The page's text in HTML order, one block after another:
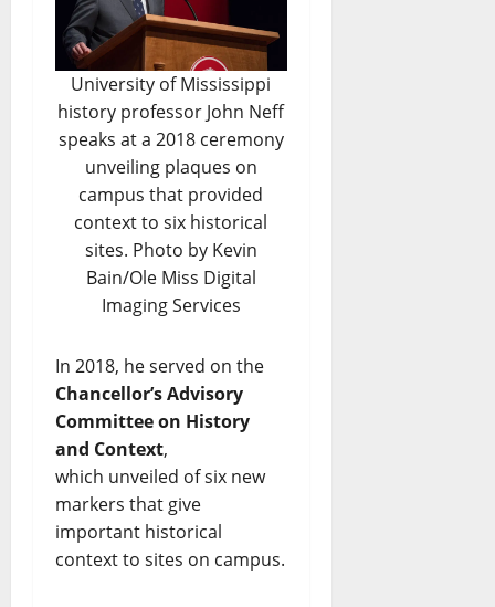
University of Mississippi
history professor John Neff
speaks at a 2018 ceremony
unveiling plaques on
campus that provided
context to six historical
sites. Photo by Kevin
Bain/Ole Miss Digital
Imaging Services
In 2018, he served on the
Chancellor’s Advisory
Committee on History
and Context,
which unveiled of six new
markers that give
important historical
context to sites on campus.